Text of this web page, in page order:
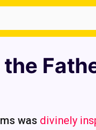
was divinely